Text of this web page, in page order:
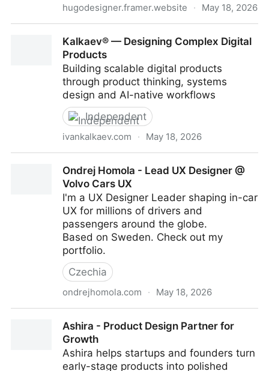
hugodesigner.framer.website · May 18, 2026
Kalkaev® — Designing Complex Digital
Products
Building scalable digital products
through product thinking, systems
design and AI-native workflows
Independent
ivankalkaev.com · May 18, 2026
Ondrej Homola - Lead UX Designer @
Volvo Cars UX
I'm a UX Designer Leader shaping in-car
UX for millions of drivers and
passengers around the globe.
Based on Sweden. Check out my
portfolio.
Czechia
ondrejhomola.com · May 18, 2026
Ashira - Product Design Partner for
Growth
Ashira helps startups and founders turn
early-stage products into polished